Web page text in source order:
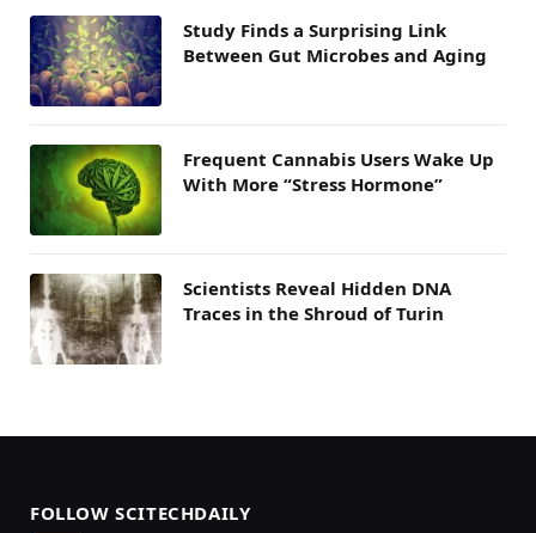
Study Finds a Surprising Link
Between Gut Microbes and Aging
Frequent Cannabis Users Wake Up
With More “Stress Hormone”
Scientists Reveal Hidden DNA
Traces in the Shroud of Turin
FOLLOW SCITECHDAILY